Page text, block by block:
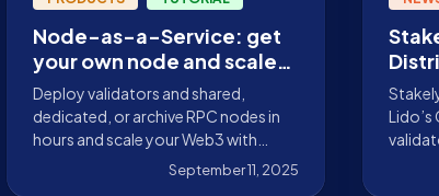
Node-as-a-Service: get
your own node and scale
your Web3 infrastructure
Deploy validators and shared,
dedicated, or archive RPC nodes in
hours and scale your Web3 with
Stakely. Over 30 blockchains, 99.9%
uptime, and 24/7 support.
September 11, 2025
Lido